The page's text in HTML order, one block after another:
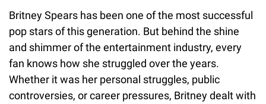
Britney Spears has been one of the most successful
pop stars of this generation. But behind the shine
and shimmer of the entertainment industry, every
fan knows how she struggled over the years.
Whether it was her personal struggles, public
controversies, or career pressures, Britney dealt with